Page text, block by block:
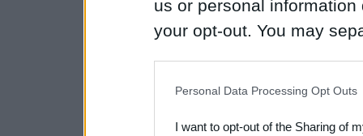
us or personal
your opt-out. You may
Downstream Participants
Personal Data Processing Opt Outs
I want to opt-out of the Sharing of